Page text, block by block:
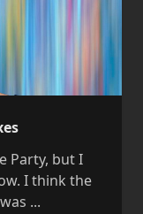
Party, but I
I think the
...